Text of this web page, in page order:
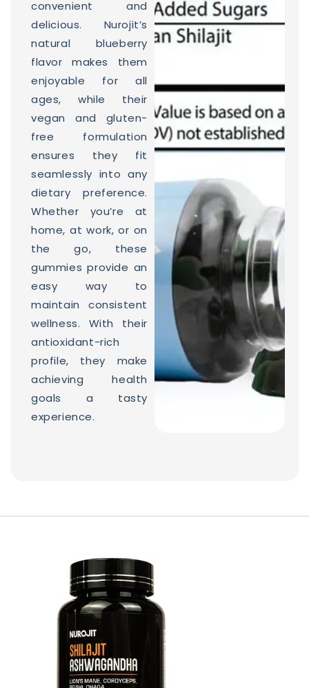
convenient and
delicious. Nurojit’s
natural blueberry
flavor makes them
enjoyable for all
ages, while their
vegan and gluten-
free formulation
ensures they fit
seamlessly into any
dietary preference.
Whether you’re at
home, at work, or on
the go, these
gummies provide an
easy way to
maintain consistent
wellness. With their
antioxidant-rich
profile, they make
achieving health
goals a tasty
experience.